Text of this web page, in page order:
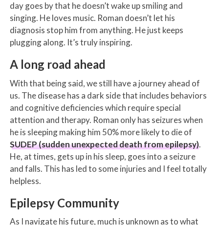
day goes by that he doesn’t wake up smiling and
singing. He loves music. Roman doesn’t let his
diagnosis stop him from anything. He just keeps
plugging along. It’s truly inspiring.
A long road ahead
With that being said, we still have a journey ahead of
us. The disease has a dark side that includes behaviors
and cognitive deficiencies which require special
attention and therapy. Roman only has seizures when
he is sleeping making him 50% more likely to die of
SUDEP (sudden unexpected death from epilepsy).
He, at times, gets up in his sleep, goes into a seizure
and falls. This has led to some injuries and I feel totally
helpless.
Epilepsy Community
As I navigate his future, much is unknown as to what